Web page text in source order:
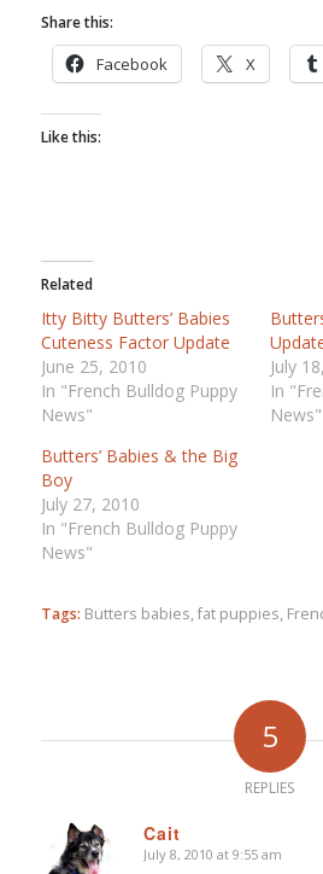
Share this:
Facebook X
Like this:
Related
Itty Bitty Butters’ Babies
Cuteness Factor Update
June 25, 2010
In "French Bulldog Puppy
News"
July
In
News"
Butters’ Babies & the Big
Boy
July 27, 2010
In "French Bulldog Puppy
News"
Tags: Butters babies, fat puppies,
5
REPLIES
Cait
says:
July 8, 2010 at 9:55 am